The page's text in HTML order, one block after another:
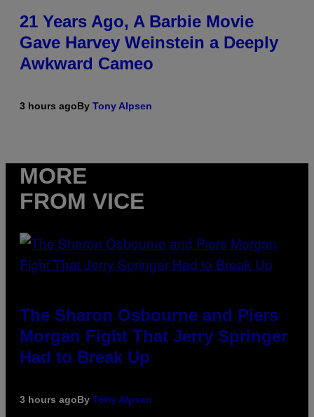
21 Years Ago, A Barbie Movie
Gave Harvey Weinstein a Deeply
Awkward Cameo
3 hours agoBy Tony Alpsen
MORE
FROM VICE
The Sharon Osbourne and Piers
Morgan Fight That Jerry Springer
Had to Break Up
3 hours agoBy Tony Alpsen